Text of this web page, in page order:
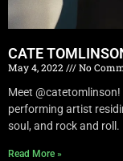
CATE
May 4, 2022
No
Meet @catetomlinson!
performing artist
soul, and rock and roll.
Read More »